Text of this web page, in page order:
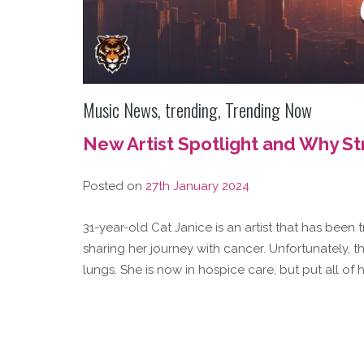
Music News, trending, Trending Now
New Artist Spotlight and Why
Posted on 27th January 2024
31-year-old Cat Janice is an artist that has
sharing her journey with cancer. Unfortunately,
lungs. She is now in hospice care, but put all of